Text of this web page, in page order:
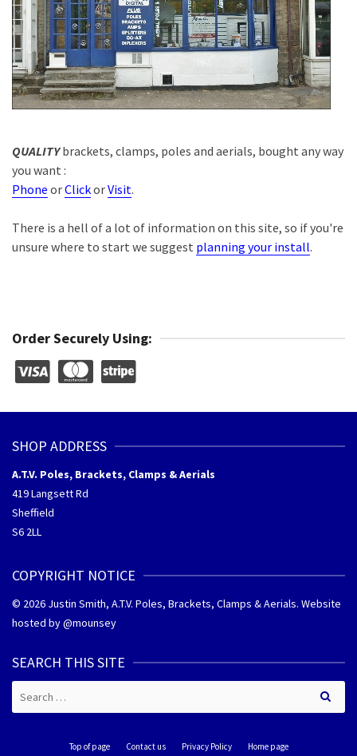
QUALITYbrackets, clamps, poles and aerials, bought any way
you want :
Phone orClickorVisit.
There is a hell of a lot of information on this site, so if you're
unsure where to start we suggest planning your install.
Order Securely Using:
SHOP ADDRESS
A.T.V. Poles, Brackets, Clamps & Aerials
419 Langsett Rd
Sheffield
S6 2LL
COPYRIGHT NOTICE
© 2026 Justin Smith, A.T.V. Poles, Brackets, Clamps & Aerials. Website
hosted by @mounsey
SEARCH THIS SITE
for:
Top of page Contact us Privacy Policy Home page